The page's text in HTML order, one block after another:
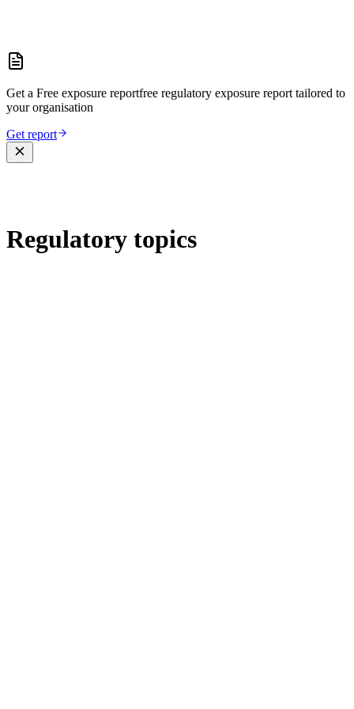
Get a Free exposure reportfree regulatory exposure report tailored to
your organisation
Get report
Regulatory topics